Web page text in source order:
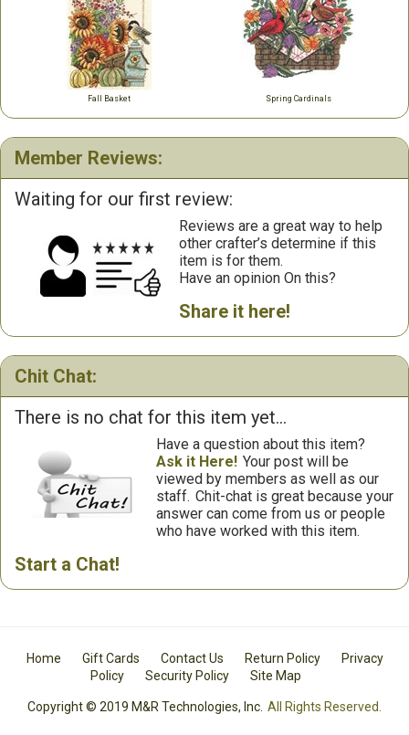
Fall Basket Spring Cardinals
Member Reviews:
Waiting for our first review:
Reviews are a great way to help
other crafter’s determine if this
item is for them.
Have an opinion On this?
Share it here!
Chit Chat:
There is no chat for this item yet...
Have a question about this item?
Ask it Here! Your post will be
viewed by members as well as our
staff. Chit-chat is great because your
answer can come from us or people
who have worked with this item.
Start a Chat!
Home Gift Cards Contact Us Return Policy
Privacy
Policy
Security Policy Site Map
Copyright © 2019 M&R Technologies, Inc. All Rights Reserved.